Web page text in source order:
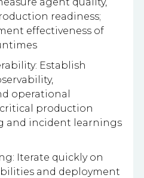
readiness;
effectiveness of
Establish
operational
critical production
and incident learnings
Iterate quickly on
and deployment